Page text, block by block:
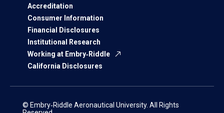
Accreditation
Consumer Information
Financial Disclosures
Institutional Research
Working at Embry‑Riddle
California Disclosures
© Embry‑Riddle Aeronautical University. All Rights